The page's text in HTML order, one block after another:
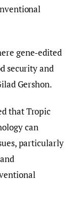
gene-edited
security and
Gershon.
that Tropic
can
particularly